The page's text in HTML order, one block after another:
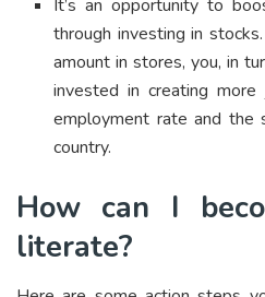
It’s an opportunity to
through investing in
amount in stores, you, in
invested in creating
employment rate and the
country.
How can I
literate?